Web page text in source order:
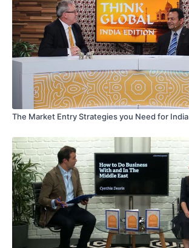
The Market Entry Strategies you Need for India